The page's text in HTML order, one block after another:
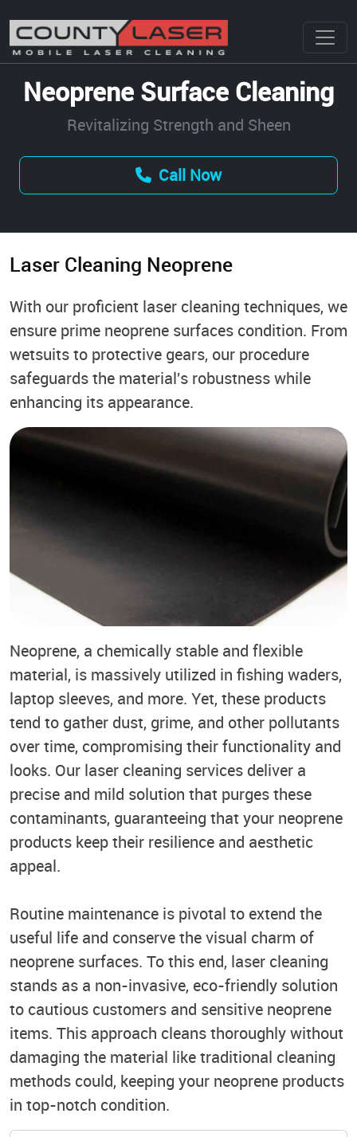
Neoprene Surface Cleaning
Revitalizing Strength and Sheen
Call Now
Laser Cleaning Neoprene
With our proficient laser cleaning techniques, we
ensure prime neoprene surfaces condition. From
wetsuits to protective gears, our procedure
safeguards the material's robustness while
enhancing its appearance.
Neoprene, a chemically stable and flexible
material, is massively utilized in fishing waders,
laptop sleeves, and more. Yet, these products
tend to gather dust, grime, and other pollutants
over time, compromising their functionality and
looks. Our laser cleaning services deliver a
precise and mild solution that purges these
contaminants, guaranteeing that your neoprene
products keep their resilience and aesthetic
appeal.
Routine maintenance is pivotal to extend the
useful life and conserve the visual charm of
neoprene surfaces. To this end, laser cleaning
stands as a non-invasive, eco-friendly solution
to cautious customers and sensitive neoprene
items. This approach cleans thoroughly without
damaging the material like traditional cleaning
methods could, keeping your neoprene products
in top-notch condition.